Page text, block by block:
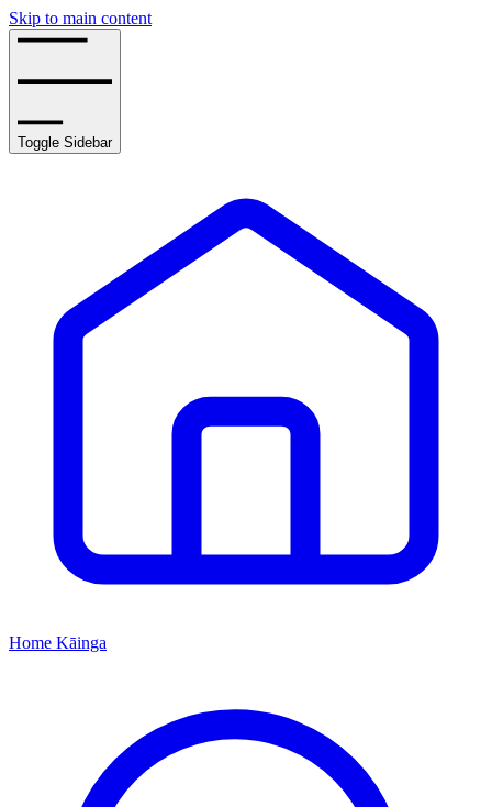
Skip to main content
Toggle Sidebar
Home Kāinga